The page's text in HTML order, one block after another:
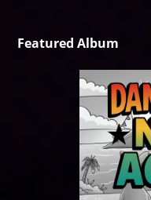
Featured Album